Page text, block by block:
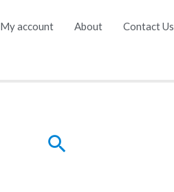
My account About Contact Us
Search